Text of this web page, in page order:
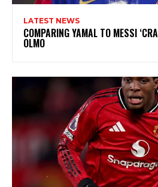
LATEST NEWS
COMPARING YAMAL TO MESSI
OLMO